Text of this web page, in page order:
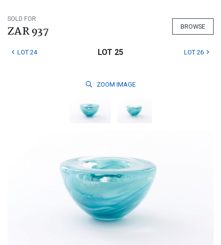
SOLD FOR
ZAR 937 BROWSE
LOT 24 LOT 25 LOT 26
ZOOM IMAGE